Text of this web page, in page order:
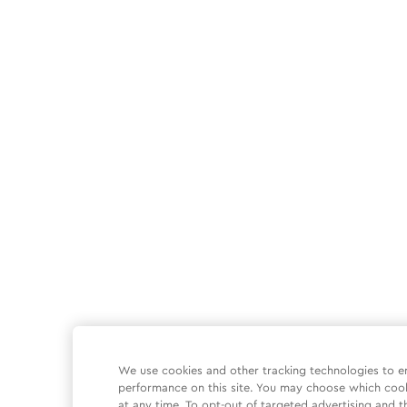
We use cookies and other tracking technologies to
performance on this site. You may choose which